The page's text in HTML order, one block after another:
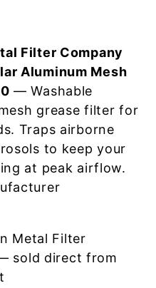
Filter Company
Aluminum Mesh
— Washable
grease filter for
Traps airborne
to keep your
at peak airflow.
Metal Filter
sold direct from